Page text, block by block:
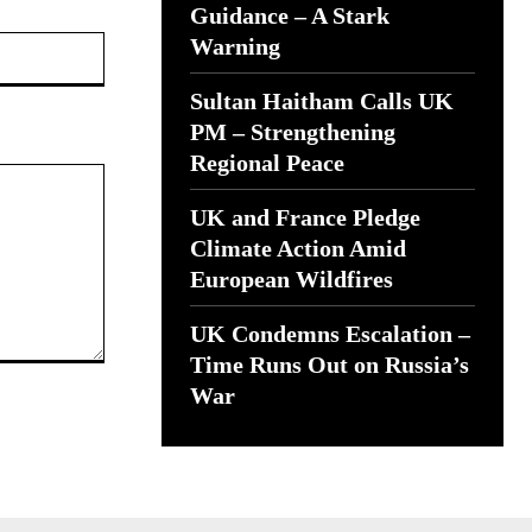
Guidance – A Stark
Warning
Sultan Haitham Calls UK
PM – Strengthening
Regional Peace
UK and France Pledge
Climate Action Amid
European Wildfires
UK Condemns Escalation –
Time Runs Out on Russia’s
War